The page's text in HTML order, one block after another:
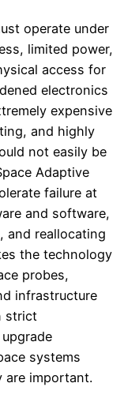
operate under
limited power,
access for
electronics
expensive
and highly
not easily be
Adaptive
failure at
and software,
and reallocating
the technology
probes,
infrastructure
strict
systems
are important.